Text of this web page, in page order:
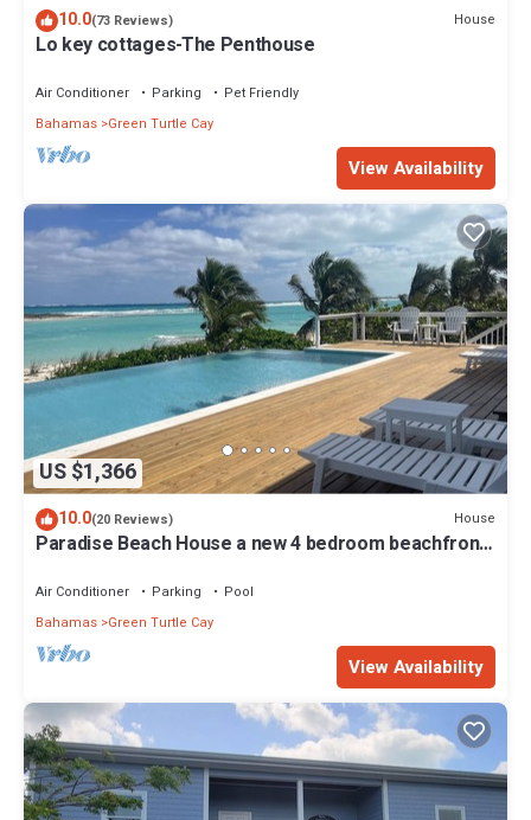
10.0(73 Reviews) House
Lo key cottages-The Penthouse
Air Conditioner Parking
Pet Friendly
Bahamas Green Turtle Cay
View Availability
US $1,366
10.0(20 Reviews) House
Paradise Beach House a new 4 bedroom beachfront
Air Conditioner Parking
Pool
Bahamas Green Turtle Cay
View Availability